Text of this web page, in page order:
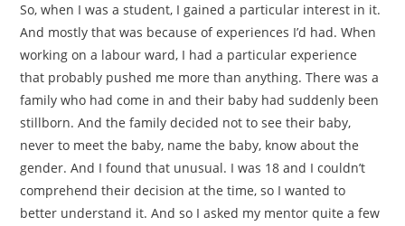
So, when I was a student, I gained a particular interest in it.
And mostly that was because of experiences I’d had. When
working on a labour ward, I had a particular experience
that probably pushed me more than anything. There was a
family who had come in and their baby had suddenly been
stillborn. And the family decided not to see their baby,
never to meet the baby, name the baby, know about the
gender. And I found that unusual. I was 18 and I couldn’t
comprehend their decision at the time, so I wanted to
better understand it. And so I asked my mentor quite a few